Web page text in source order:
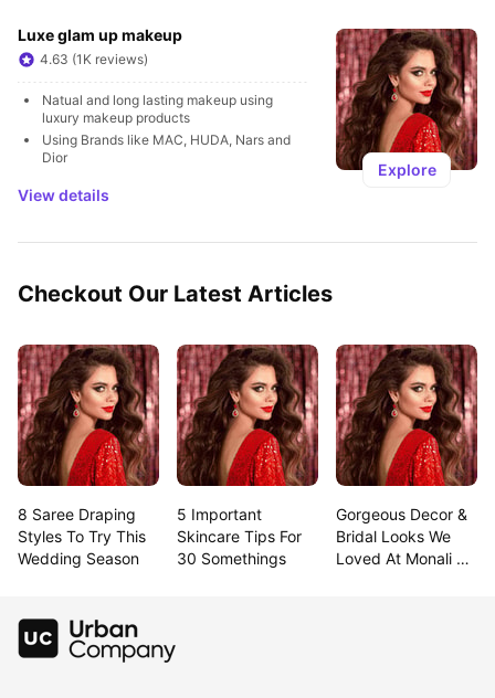
Luxe glam up makeup
4.63 (1K reviews)
Natual and long lasting makeup using
Using Brands like MAC, HUDA, Nars and
Dior
View details
Explore
Checkout Our Latest Articles
8 Saree Draping
Styles To Try This
Wedding Season
5 Important
Skincare Tips For
30 Somethings
Gorgeous Decor &
Bridal Looks We
Loved At Monali &